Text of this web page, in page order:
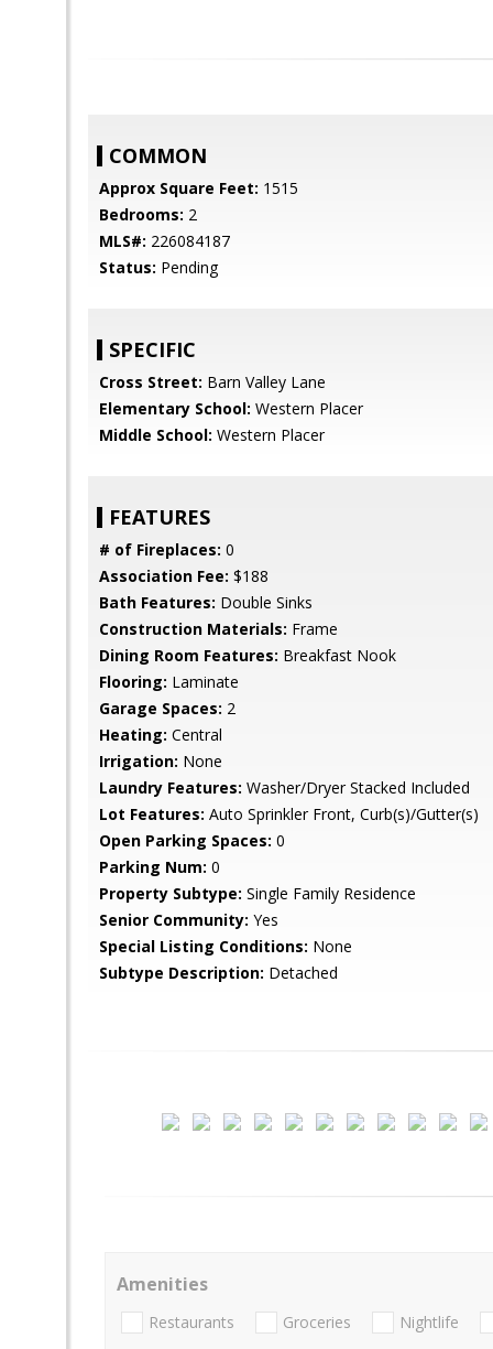
COMMON
Approx Square Feet: 1515
Bedrooms: 2
MLS#: 226084187
Status: Pending
SPECIFIC
Cross Street: Barn Valley Lane
Elementary School: Western Placer
Middle School: Western Placer
FEATURES
# of Fireplaces: 0
Association Fee: $188
Bath Features: Double Sinks
Construction Materials: Frame
Dining Room Features: Breakfast Nook
Flooring: Laminate
Garage Spaces: 2
Heating: Central
Irrigation: None
Laundry Features: Washer/Dryer Stacked Included
Lot Features: Auto Sprinkler Front, Curb(s)/Gutter(s)
Open Parking Spaces: 0
Parking Num: 0
Property Subtype: Single Family Residence
Senior Community: Yes
Special Listing Conditions: None
Subtype Description: Detached
Amenities
Restaurants Groceries Nightlife